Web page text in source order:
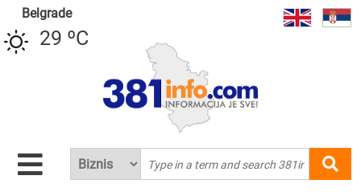
Belgrade
29 ºC